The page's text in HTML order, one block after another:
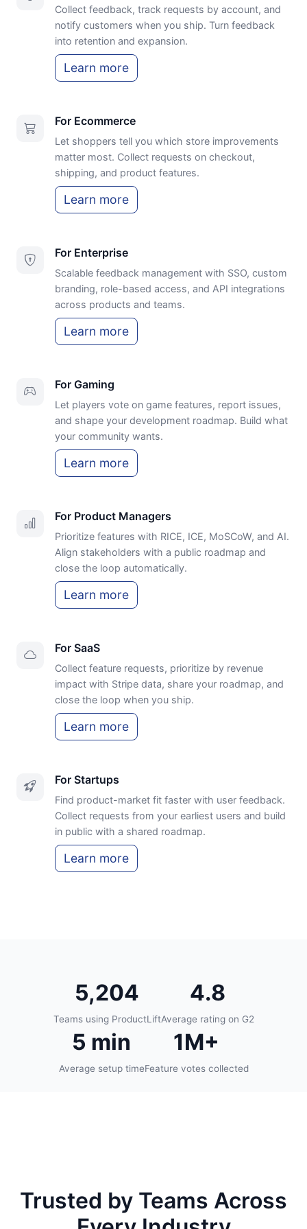
Collect feedback, track requests by account, and
notify customers when you ship. Turn feedback
into retention and expansion.
Learn more
For Ecommerce
Let shoppers tell you which store improvements
matter most. Collect requests on checkout,
shipping, and product features.
Learn more
For Enterprise
Scalable feedback management with SSO, custom
branding, role-based access, and API integrations
across products and teams.
Learn more
For Gaming
Let players vote on game features, report issues,
and shape your development roadmap. Build what
your community wants.
Learn more
For Product Managers
Prioritize features with RICE, ICE, MoSCoW, and AI.
Align stakeholders with a public roadmap and
close the loop automatically.
Learn more
For SaaS
Collect feature requests, prioritize by revenue
impact with Stripe data, share your roadmap, and
close the loop when you ship.
Learn more
For Startups
Find product-market fit faster with user feedback.
Collect requests from your earliest users and build
in public with a shared roadmap.
Learn more
5,204
Teams using ProductLift
4.8
Average rating on G2
5 min
Average setup time
1M+
Feature votes collected
Trusted by Teams Across